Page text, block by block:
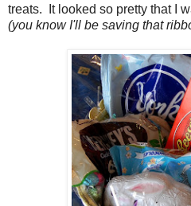
treats. It looked so pretty that I
(you know I'll be saving that